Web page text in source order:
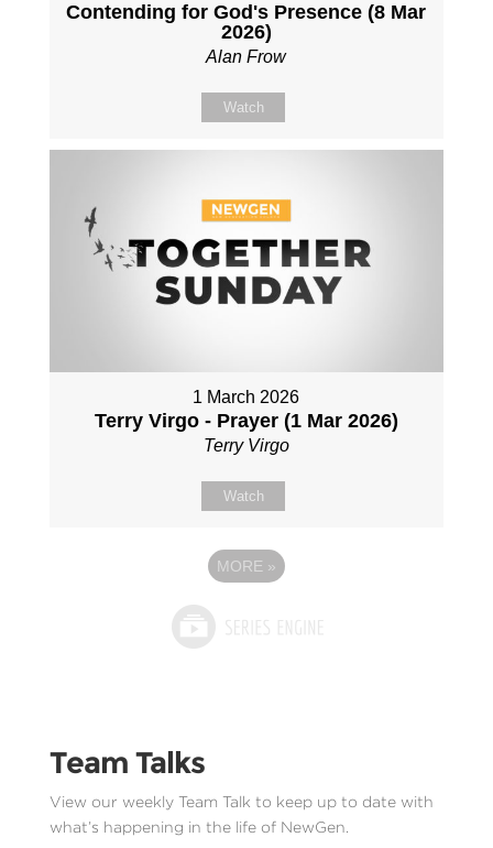
Contending for God's Presence (8 Mar
2026)
Alan Frow
Watch
1 March 2026
Terry Virgo - Prayer (1 Mar 2026)
Terry Virgo
Watch
MORE »
Team Talks
View our weekly Team Talk to keep up to date with
what’s happening in the life of NewGen.